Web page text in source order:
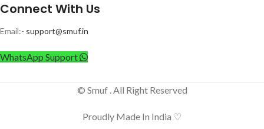
Connect With Us
Email:- support@smuf.in
WhatsApp Support
© Smuf . All Right Reserved
Proudly Made In India ♡